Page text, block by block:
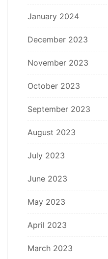
January 2024
December 2023
November 2023
October 2023
September 2023
August 2023
July 2023
June 2023
May 2023
April 2023
March 2023